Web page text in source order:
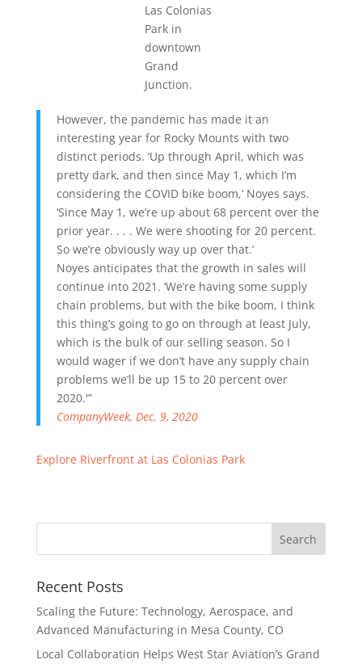
Las Colonias
Park in
downtown
Grand
Junction.
However, the pandemic has made it an
interesting year for Rocky Mounts with two
distinct periods. ‘Up through April, which was
pretty dark, and then since May 1, which I’m
considering the COVID bike boom,’ Noyes says.
‘Since May 1, we’re up about 68 percent over the
prior year. . . . We were shooting for 20 percent.
So we’re obviously way up over that.’
Noyes anticipates that the growth in sales will
continue into 2021. ‘We’re having some supply
chain problems, but with the bike boom, I think
this thing’s going to go on through at least July,
which is the bulk of our selling season. So I
would wager if we don’t have any supply chain
problems we’ll be up 15 to 20 percent over
2020.'”
CompanyWeek, Dec. 9, 2020
Explore Riverfront at Las Colonias Park
Recent Posts
Scaling the Future: Technology, Aerospace, and
Advanced Manufacturing in Mesa County, CO
Local Collaboration Helps West Star Aviation’s Grand